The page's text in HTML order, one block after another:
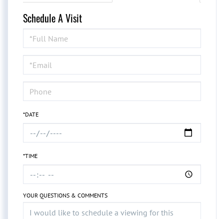
Schedule A Visit
Schedule
a
Visit
*DATE
*TIME
YOUR QUESTIONS & COMMENTS